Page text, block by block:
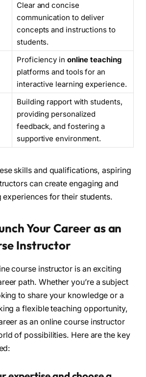
Clear and concise
communication to deliver
concepts and instructions to
students.
Proficiency in online teaching
platforms and tools for an
interactive learning experience.
Building rapport with students,
providing personalized
feedback, and fostering a
supportive environment.
skills and qualifications, aspiring
can create engaging and
for their students.
Your Career as an
Instructor
course instructor is an exciting
path. Whether you’re a subject
to share your knowledge or a
a flexible teaching opportunity,
as an online course instructor
of possibilities. Here are the key